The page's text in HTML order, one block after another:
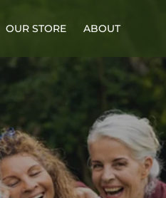
OUR STORE ABOUT